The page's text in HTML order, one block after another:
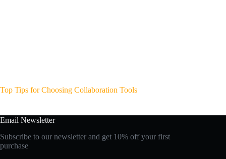
Top Tips for Choosing Collaboration Tools
Email Newsletter
Subscribe to our newsletter and get 10% off your first
purchase